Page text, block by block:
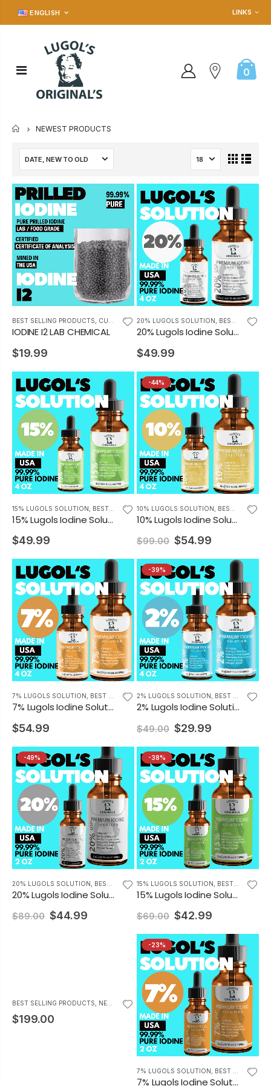
ENGLISH LINKS
0
HOME
NEWEST PRODUCTS
BEST SELLING PRODUCTS CUSTOMERS FAVORITES
IODINE I2 LAB CHEMICAL
$19.99
20% LUGOLS SOLUTION BEST SELLING PRODUCTS
20% Lugols Iodine Solution Drops Iodine Supplement 4 oz
$49.99
15% LUGOLS SOLUTION BEST SELLING PRODUCTS
15% Lugols Iodine Solution Drops Thyroid Support Supplement 4oz
$49.99
-44%
10% LUGOLS SOLUTION BEST SELLING PRODUCTS
10% Lugols Iodine Solution Drops Thyroid Support Supplement 4 oz
$99.00 $54.99
7% LUGOLS SOLUTION BEST SELLING PRODUCTS
7% Lugols Iodine Solution Drops Iodine Supplement 4 oz
$54.99
-39%
2% LUGOLS SOLUTION BEST SELLING PRODUCTS
2% Lugols Iodine Solution Drops Thyroid Support Supplement 4 oz
$49.00 $29.99
-49%
20% LUGOLS SOLUTION BEST SELLING PRODUCTS
20% Lugols Iodine Solution Drops Thyroid Support Supplement 2oz
$89.00 $44.99
-38%
15% LUGOLS SOLUTION BEST SELLING PRODUCTS
15% Lugols Iodine Solution Drops Thyroid Supplement 2oz
$69.00 $42.99
BEST SELLING PRODUCTS NEWEST PRODUCTS
$199.00
-23%
7% LUGOLS SOLUTION BEST SELLING PRODUCTS
7% Lugols Iodine Solution Drops Thyroid Support Supplement 2oz